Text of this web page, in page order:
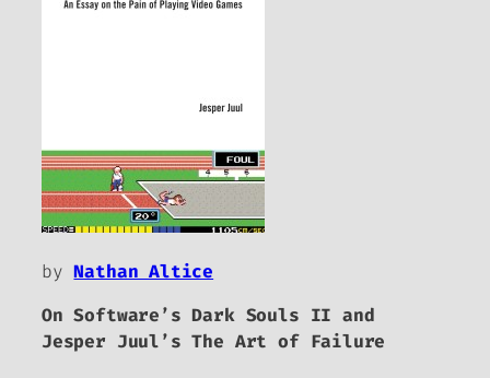
byNathan Altice
On Software’sDark Souls II and
Jesper Juul’sThe Art of Failure